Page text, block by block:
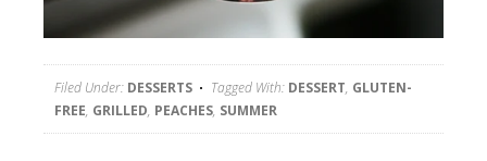
Filed Under: DESSERTS Tagged With: DESSERT, GLUTEN-
FREE, GRILLED, PEACHES, SUMMER